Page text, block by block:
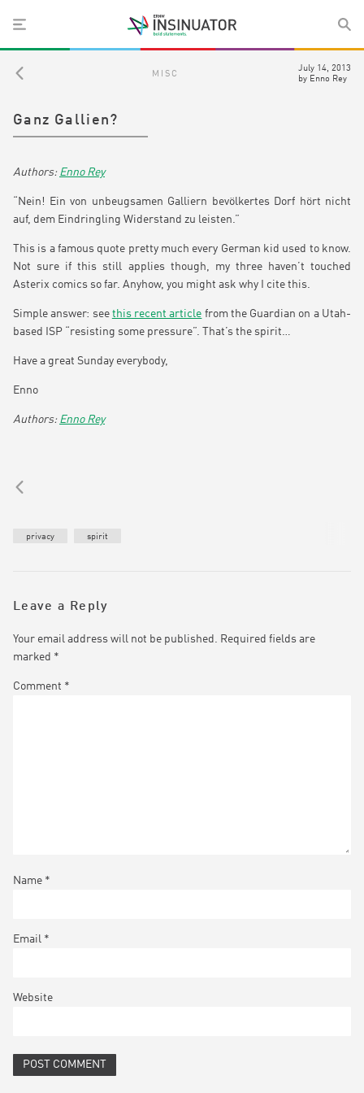
MISC
July 14, 2013
by Enno Rey
Ganz Gallien?
Enno Rey
“Nein! Ein von unbeugsamen Galliern bevölkertes Dorf hört nicht
auf, dem Eindringling Widerstand zu leisten.”
This is a famous quote pretty much every German kid used to know.
Not sure if this still applies though, my three haven’t touched
Asterix comics so far. Anyhow, you might ask why I cite this.
Simple answer: see this recent article from the Guardian on a Utah-
based ISP “resisting some pressure”. That’s the spirit…
Have a great Sunday everybody,
Enno
Enno Rey
privacy spirit
Leave a Reply
Your email address will not be published.
Required fields are
marked *
Comment *
Name *
Email *
Website